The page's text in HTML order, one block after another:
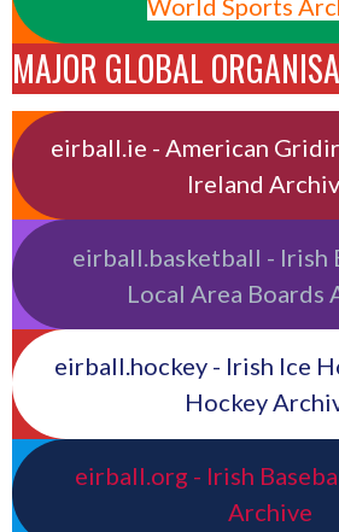
World Sports
MAJOR GLOBAL
eirball.ie - American
Ireland
eirball.basketball - Irish
Local Area Boards
eirball.hockey - Irish Ice
Hockey
eirball.org - Irish
Archive